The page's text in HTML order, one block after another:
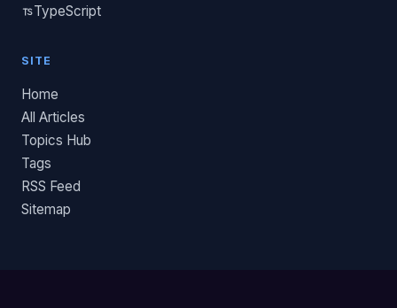
TypeScript
SITE
Home
All Articles
Topics Hub
Tags
RSS Feed
Sitemap